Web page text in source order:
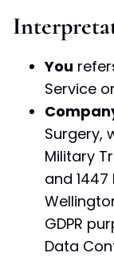
You
Service
Surgery,
Military
and 1447
GDPR
Data